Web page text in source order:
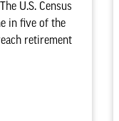
U.S. Census
in five of the
retirement